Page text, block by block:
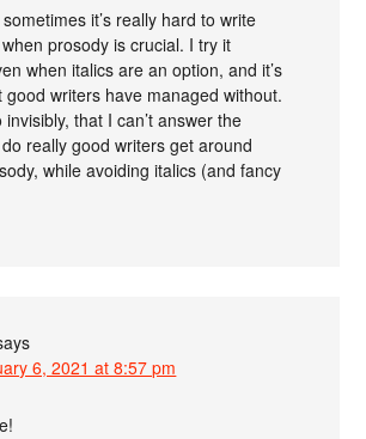
it’s really hard to write
prosody is crucial. I try it
when italics are an option, and it’s
good writers have managed without.
that I can’t answer the
really good writers get around
while avoiding italics (and fancy
6, 2021 at 8:57 pm